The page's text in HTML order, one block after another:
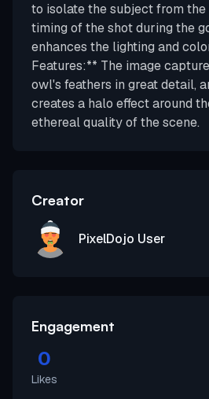
to isolate the subject from the
timing of the shot during the
enhances the lighting and
Features:** The image
owl's feathers in great detail,
creates a halo effect around
ethereal quality of the scene.
Creator
PixelDojo User
Engagement
0
Likes